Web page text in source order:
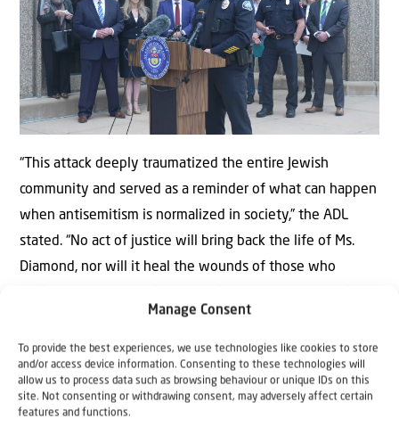
Manage Consent
To provide the best experiences, we use technologies like cookies to store
and/or access device information. Consenting to these technologies will
allow us to process data such as browsing behaviour or unique IDs on this
site. Not consenting or withdrawing consent, may adversely affect certain
features and functions.
“This attack deeply traumatized the entire Jewish
community and served as a reminder of what can happen
when antisemitism is normalized in society,” the ADL
stated. “No act of justice will bring back the life of Ms.
Diamond, nor will it heal the wounds of those who
“This firebombing was not a random act. The perpetrator
planned this attack for over a year, targeting Jewish
community members who were peacefully and publicly